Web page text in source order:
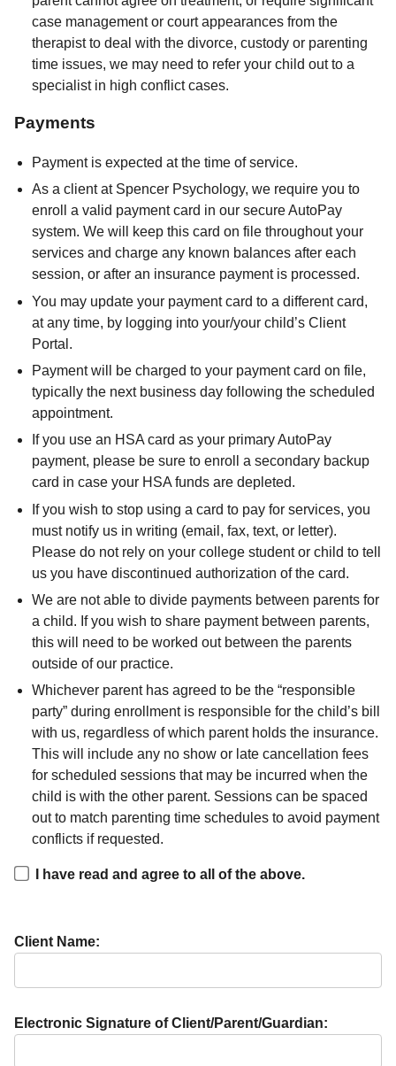
case management or court appearances from the
therapist to deal with the divorce, custody or parenting
time issues, we may need to refer your child out to a
specialist in high conflict cases.
Payments
Payment is expected at the time of service.
As a client at Spencer Psychology, we require you to
enroll a valid payment card in our secure AutoPay
system. We will keep this card on file throughout your
services and charge any known balances after each
session, or after an insurance payment is processed.
You may update your payment card to a different card,
at any time, by logging into your/your child’s Client
Portal.
Payment will be charged to your payment card on file,
typically the next business day following the scheduled
appointment.
If you use an HSA card as your primary AutoPay
payment, please be sure to enroll a secondary backup
card in case your HSA funds are depleted.
If you wish to stop using a card to pay for services, you
must notify us in writing (email, fax, text, or letter).
Please do not rely on your college student or child to tell
us you have discontinued authorization of the card.
We are not able to divide payments between parents for
a child. If you wish to share payment between parents,
this will need to be worked out between the parents
outside of our practice.
Whichever parent has agreed to be the “responsible
party” during enrollment is responsible for the child’s bill
with us, regardless of which parent holds the insurance.
This will include any no show or late cancellation fees
for scheduled sessions that may be incurred when the
child is with the other parent. Sessions can be spaced
out to match parenting time schedules to avoid payment
conflicts if requested.
I have read and agree to all of the above.
Client Name:
Electronic Signature of Client/Parent/Guardian: